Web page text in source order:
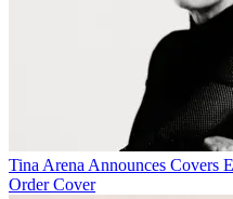
Tina Arena Announces Covers
Order Cover